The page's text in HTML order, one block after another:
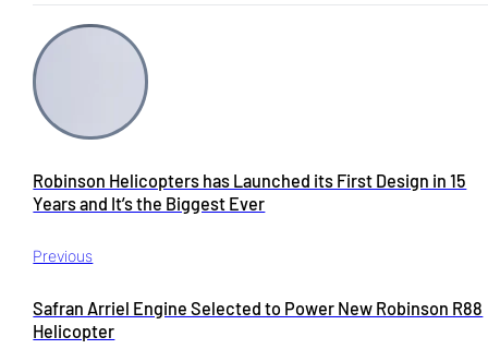
Previous
Robinson Helicopters has Launched its First Design in 15
Years and It’s the Biggest Ever
Safran Arriel Engine Selected to Power New Robinson R88
Helicopter